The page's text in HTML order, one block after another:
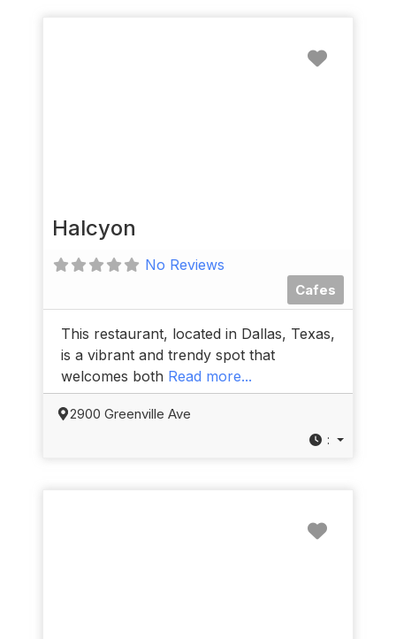
Halcyon
No Reviews
Cafes
This restaurant, located in Dallas, Texas,
is a vibrant and trendy spot that
welcomes both Read more...
2900 Greenville Ave
: